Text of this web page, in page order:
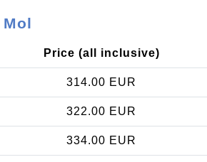
Price (all inclusive)
314.00 EUR
322.00 EUR
334.00 EUR